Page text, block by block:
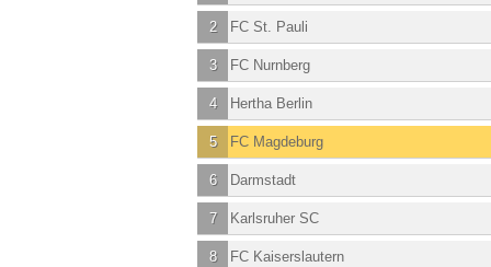
2 FC St. Pauli
3 FC Nurnberg
4 Hertha Berlin
5 FC Magdeburg
6 Darmstadt
7 Karlsruher SC
8 FC Kaiserslautern